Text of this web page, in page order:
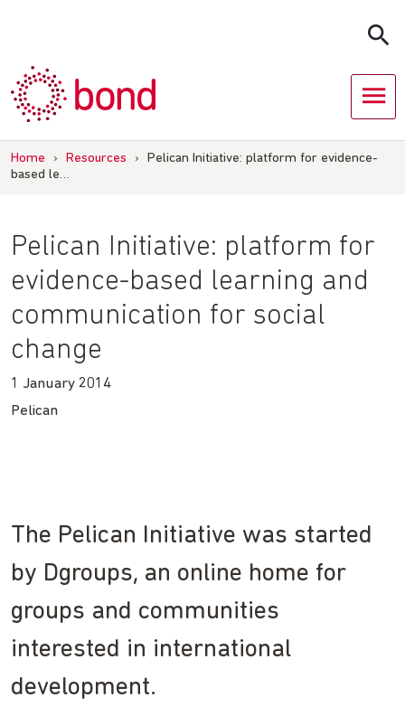
Home › Resources ›
Pelican Initiative: platform for evidence-
based le…
Pelican Initiative: platform for
evidence-based learning and
communication for social
change
1 January 2014
Pelican
The Pelican Initiative was started
by Dgroups, an online home for
groups and communities
interested in international
development.